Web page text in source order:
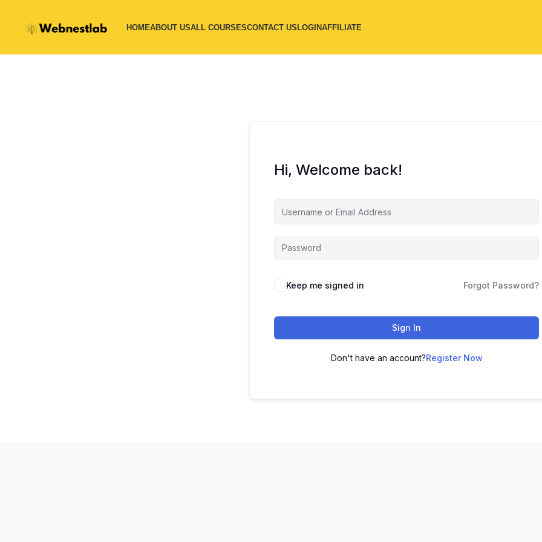
HOMEABOUT USALL COURSESCONTACT USLOGINAFFILIATE
Hi, Welcome back!
Keep me signed in Forgot Password?
Sign In
Don't have an account?Register Now